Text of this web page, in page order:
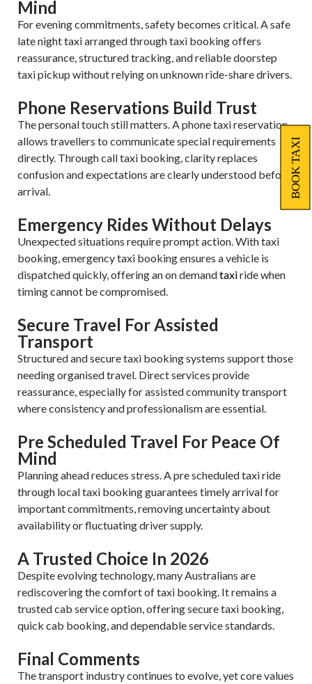
BOOK TAXI
Mind
For evening commitments, safety becomes critical. A safe
late night taxi arranged through taxi booking offers
reassurance, structured tracking, and reliable doorstep
taxi pickup without relying on unknown ride-share drivers.
Phone Reservations Build Trust
The personal touch still matters. A phone taxi reservation
allows travellers to communicate special requirements
directly. Through call taxi booking, clarity replaces
confusion and expectations are clearly understood before
arrival.
Emergency Rides Without Delays
Unexpected situations require prompt action. With taxi
booking, emergency taxi booking ensures a vehicle is
dispatched quickly, offering an on demandtaxiride when
timing cannot be compromised.
Secure Travel For Assisted
Transport
Structured and secure taxi booking systems support those
needing organised travel. Direct services provide
reassurance, especially for assisted community transport
where consistency and professionalism are essential.
Pre Scheduled Travel For Peace Of
Mind
Planning ahead reduces stress. A pre scheduled taxi ride
through local taxi booking guarantees timely arrival for
important commitments, removing uncertainty about
availability or fluctuating driver supply.
A Trusted Choice In 2026
Despite evolving technology, many Australians are
rediscovering the comfort of taxi booking. It remains a
trusted cab service option, offering secure taxi booking,
quick cab booking, and dependable service standards.
Final Comments
The transport industry continues to evolve, yet core values